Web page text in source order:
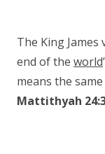
The King
end of the world
means the
Mattithyah